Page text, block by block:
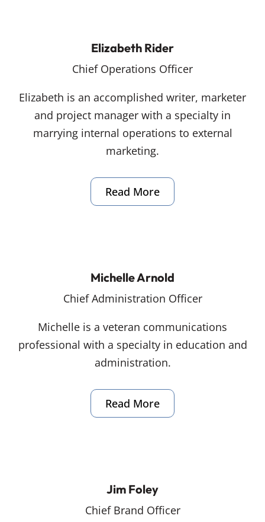
Elizabeth Rider
Chief Operations Officer
Elizabeth is an accomplished writer, marketer
and project manager with a specialty in
marrying internal operations to external
marketing.
Read More
Michelle Arnold
Chief Administration Officer
Michelle is a veteran communications
professional with a specialty in education and
administration.
Read More
Jim Foley
Chief Brand Officer